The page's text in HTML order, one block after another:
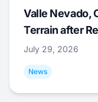
Valle Nevado,
Terrain after
July 29, 2026
News